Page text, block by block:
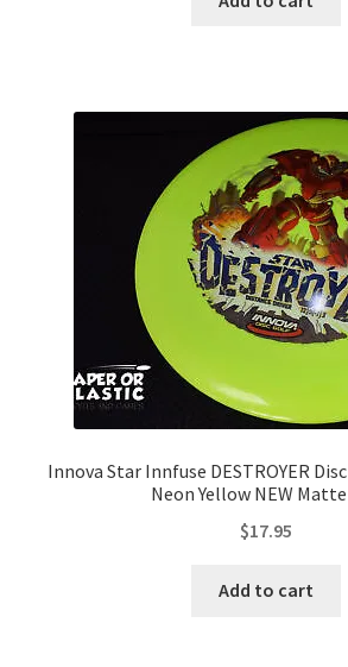
Innova Star Innfuse DESTROYER
Neon Yellow NEW Matte
$17.95
Add to cart